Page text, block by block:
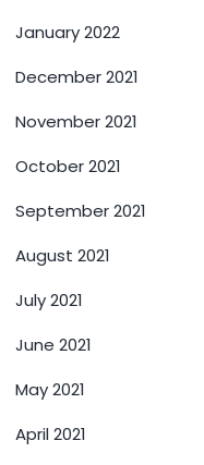
January 2022
December 2021
November 2021
October 2021
September 2021
August 2021
July 2021
June 2021
May 2021
April 2021